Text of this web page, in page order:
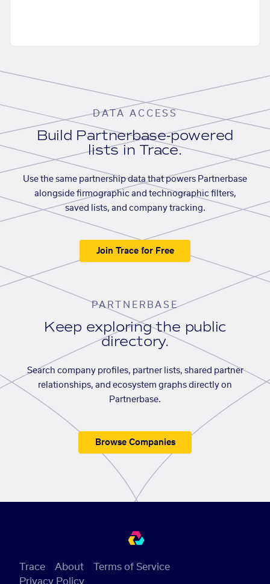
DATA ACCESS
Build Partnerbase-powered
lists in Trace.
Use the same partnership data that powers Partnerbase
alongside firmographic and technographic filters,
saved lists, and company tracking.
Join Trace for Free
PARTNERBASE
Keep exploring the public
directory.
Search company profiles, partner lists, shared partner
relationships, and ecosystem graphs directly on
Partnerbase.
Browse Companies
Trace About
Terms of Service
Privacy Policy